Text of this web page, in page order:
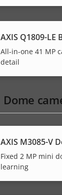
AXIS Q1809-LE
All-in-one 41 MP
detail
Dome
AXIS M3085-V
Fixed 2 MP mini
learning